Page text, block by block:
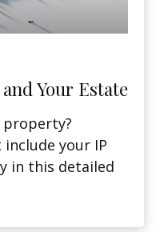
Your Estate
property?
your IP
in this detailed